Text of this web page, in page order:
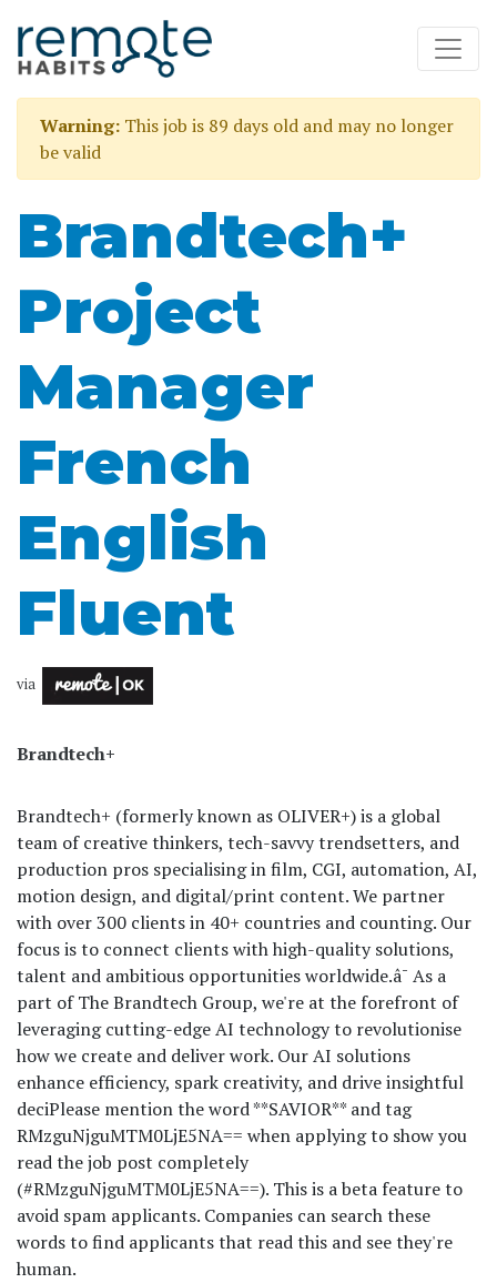
Warning: This job is 89 days old and may no longer
be valid
Brandtech+
Project
Manager
French
English
Fluent
via
Brandtech+
Brandtech+ (formerly known as OLIVER+) is a global
team of creative thinkers, tech-savvy trendsetters, and
production pros specialising in film, CGI, automation, AI,
motion design, and digital/print content. We partner
with over 300 clients in 40+ countries and counting. Our
focus is to connect clients with high-quality solutions,
talent and ambitious opportunities worldwide.â¯ As a
part of The Brandtech Group, we're at the forefront of
leveraging cutting-edge AI technology to revolutionise
how we create and deliver work. Our AI solutions
enhance efficiency, spark creativity, and drive insightful
deciPlease mention the word **SAVIOR** and tag
RMzguNjguMTM0LjE5NA== when applying to show you
read the job post completely
(#RMzguNjguMTM0LjE5NA==). This is a beta feature to
avoid spam applicants. Companies can search these
words to find applicants that read this and see they're
human.